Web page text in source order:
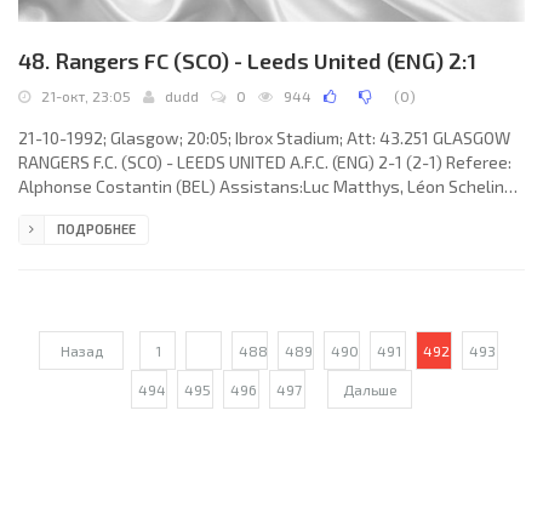
48. Rangers FC (SCO) - Leeds United (ENG) 2:1
21-окт, 23:05 dudd 0 944 (0)
21-10-1992; Glasgow; 20:05; Ibrox Stadium; Att: 43.251 GLASGOW
RANGERS F.C. (SCO) - LEEDS UNITED A.F.C. (ENG) 2-1 (2-1) Referee:
Alphonse Costantin (BEL) Assistans:Luc Matthys, Léon Schelings
2-1 Ally McCoist 37. GLASGOW RANGERS F.C. (coach: Walter
ПОДРОБНЕЕ
Назад 1 488 489 490 491 492 493
494 495 496 497 Дальше